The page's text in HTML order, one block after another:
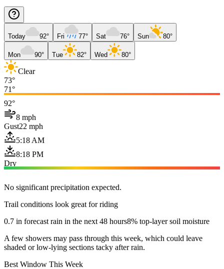
Today 92° Fri 77° Sat 76° Sun 80°
Mon 90° Tue 82° Wed 80°
Clear
73°
71°
92°
8 mph
Gust22 mph
5:18 AM
8:18 PM
Dry
No significant precipitation expected.
Trail conditions look great for riding
0.7 in forecast rain in the next 48 hours8% top-layer soil moisture
A few showers may pass through this week, which could leave
shaded or low-lying sections tacky after rain.
Best Window This Week